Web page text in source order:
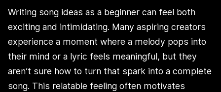
Writing song ideas as a beginner can feel both
exciting and intimidating. Many aspiring creators
experience a moment where a melody pops into
their mind or a lyric feels meaningful, but they
aren’t sure how to turn that spark into a complete
song. This relatable feeling often motivates